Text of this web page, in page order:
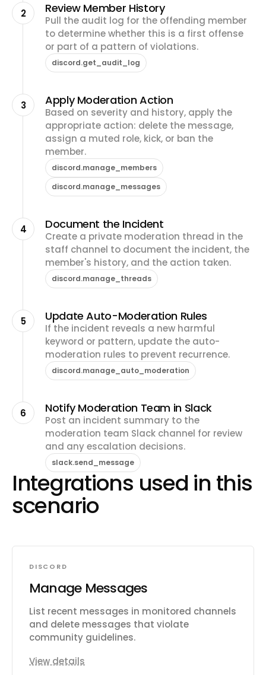
2 Review Member History
Pull the audit log for the offending member
to determine whether this is a first offense
or part of a pattern of violations.
discord.get_audit_log
3 Apply Moderation Action
Based on severity and history, apply the
appropriate action: delete the message,
assign a muted role, kick, or ban the
member.
discord.manage_members
discord.manage_messages
4 Document the Incident
Create a private moderation thread in the
staff channel to document the incident, the
member's history, and the action taken.
discord.manage_threads
5 Update Auto-Moderation Rules
If the incident reveals a new harmful
keyword or pattern, update the auto-
moderation rules to prevent recurrence.
discord.manage_auto_moderation
6 Notify Moderation Team in Slack
Post an incident summary to the
moderation team Slack channel for review
and any escalation decisions.
slack.send_message
Integrations used in this
scenario
DISCORD
Manage Messages
List recent messages in monitored channels
and delete messages that violate
community guidelines.
View details